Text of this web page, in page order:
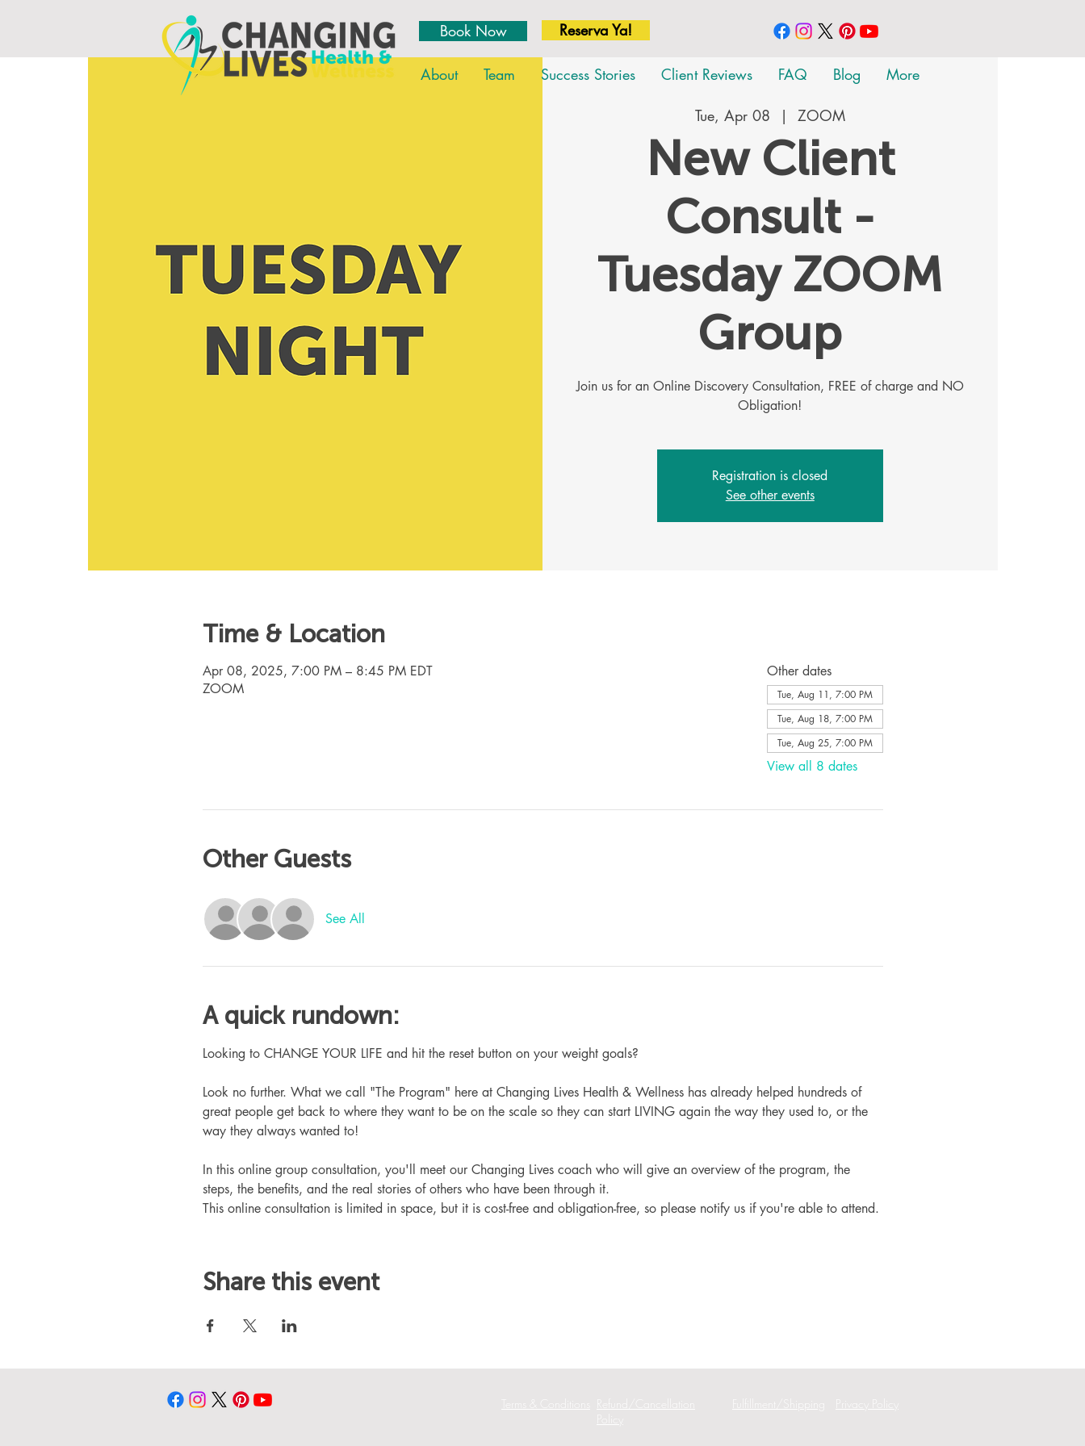
Book Now Reserva Ya!
About Team Success Stories Client Reviews FAQ Blog More
Tue, Apr 08
  |
ZOOM
New Client
Consult -
Tuesday ZOOM
Group
Join us for an Online Discovery Consultation, FREE of charge and NO
Obligation!
Registration is closed
See other events
Time & Location
Apr 08, 2025, 7:00 PM – 8:45 PM EDT
ZOOM
Other dates
Tue, Aug 11, 7:00 PM
Tue, Aug 18, 7:00 PM
Tue, Aug 25, 7:00 PM
View all 8 dates
Other Guests
See All
A quick rundown:
Looking to CHANGE YOUR LIFE and hit the reset button on your weight goals?
Look no further. What we call "The Program" here at Changing Lives Health & Wellness has already helped hundreds of
great people get back to where they want to be on the scale so they can start LIVING again the way they used to, or the
way they always wanted to!
In this online group consultation, you'll meet our Changing Lives coach who will give an overview of the program, the
steps, the benefits, and the real stories of others who have been through it.
This online consultation is limited in space, but it is cost-free and obligation-free, so please notify us if you're able to attend.
Share this event